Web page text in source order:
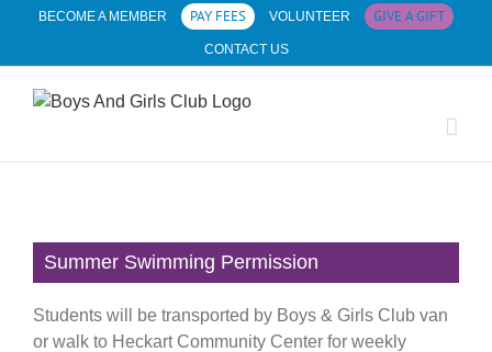
content
BECOME A MEMBER PAY FEES VOLUNTEER GIVE A GIFT
CONTACT US
Summer Swimming Permission
Students will be transported by Boys & Girls Club van
or walk to Heckart Community Center for weekly